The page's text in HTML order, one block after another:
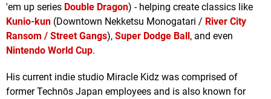
'em up series Double Dragon) - helping create classics like
Kunio-kun (Downtown Nekketsu Monogatari / River City
Ransom / Street Gangs), Super Dodge Ball, and even
Nintendo World Cup.
His current indie studio Miracle Kidz was comprised of
former Technōs Japan employees and is also known for